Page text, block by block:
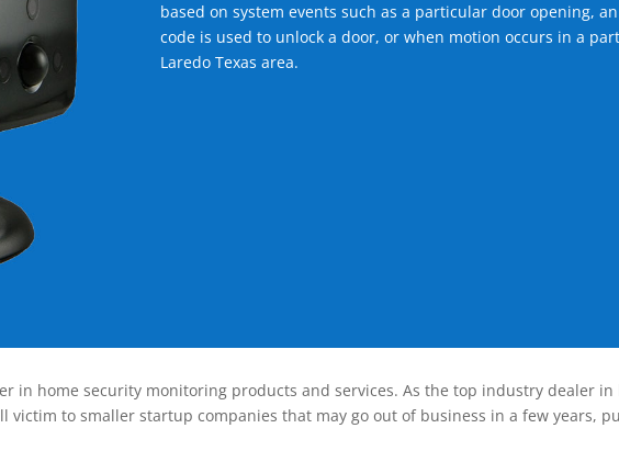
based on system events such as a particular door opening,
code is used to unlock a door, or when motion occurs in a
Laredo Texas area.
in home security monitoring products and services. As the top industry dealer
victim to smaller startup companies that may go out of business in a few years,